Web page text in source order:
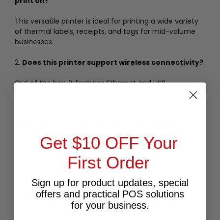
This versatile printer is ideal for printing a wide variety
of thermal labels, receipts, and tags for mid-volume
businesses.
2. Does this printer support wireless connectivity?
Out of the box, it features Ethernet and USB
existing POS hardware?
Yes, its user-friendly design and standard Ethernet/USB
interfaces ensure seamless integration into most retail
What does the ECO button do?
Get $10 OFF Your
First Order
Sign up for product updates, special
offers and practical POS solutions
for your business.